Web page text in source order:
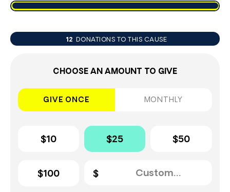
12 DONATIONS TO THIS CAUSE
CHOOSE AN AMOUNT TO GIVE
GIVE ONCE MONTHLY
$10 $25 $50
$100